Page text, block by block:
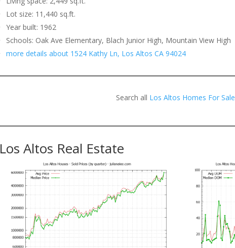
Lot size: 11,440 sq.ft.
Year built: 1962
Schools: Oak Ave Elementary, Blach Junior High, Mountain View High
more details about 1524 Kathy Ln, Los Altos CA 94024
Search all Los Altos Homes For Sale
Los Altos Real Estate